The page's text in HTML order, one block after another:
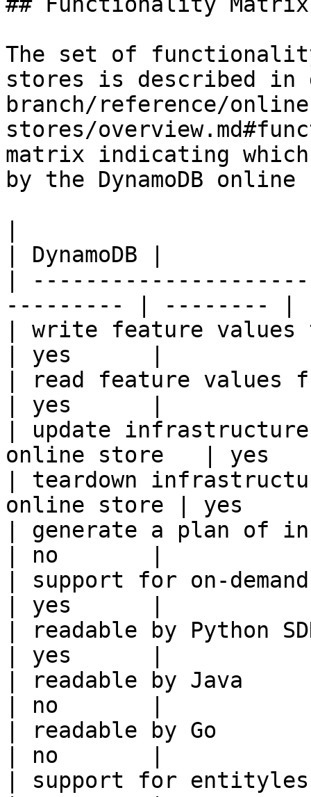
The set of
stores is described
branch/reference/
stores/
matrix indicating
by the DynamoDB
| DynamoDB |
|
--------- | -------- |
| write feature
| yes      |
| read feature values
| yes      |
| update
online store   | yes
| teardown
online store | yes
| generate a plan of
| no       |
| support for on-
| yes      |
| readable by Python
| yes      |
| readable by Java
| no       |
| readable by Go
| no       |
| support for